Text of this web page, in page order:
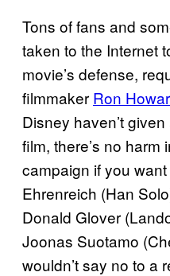
Tons of fans and
taken to the Internet
movie’s defense,
filmmaker Ron
Disney haven’t
film, there’s no harm
campaign if you
Ehrenreich (Han
Donald Glover
Joonas Suotamo
wouldn’t say no to a